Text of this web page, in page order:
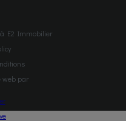
E2 Immobilier
web par